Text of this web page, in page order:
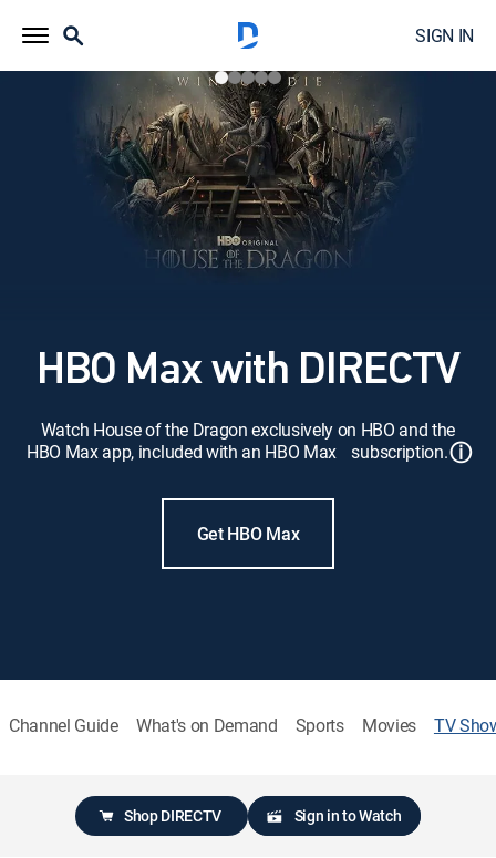
SIGN IN
HBO Max with DIRECTV
Watch House of the Dragon exclusively on HBO and the
HBO Max app, included with an HBO Max subscription.ⓘ
Get HBO Max
Channel Guide What's on Demand Sports Movies TV
Shop DIRECTV Sign in to Watch